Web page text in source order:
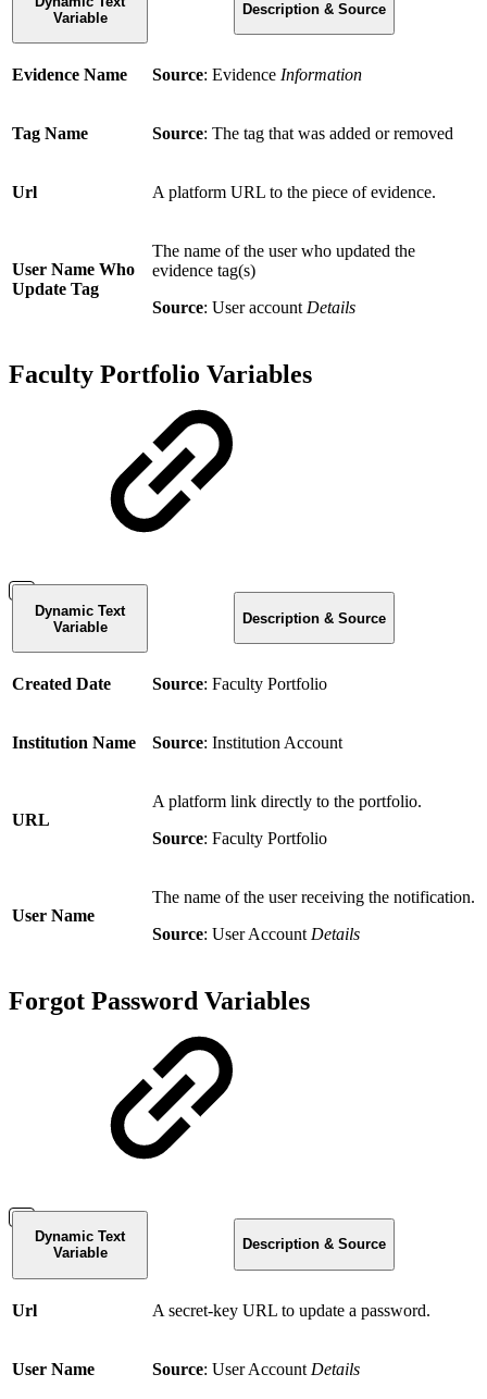
Variable
Description & Source
Evidence Name Source: Evidence Information
Tag Name Source: The tag that was added or removed
Url A platform URL to the piece of evidence.
User Name Who
Update Tag
The name of the user who updated the
evidence tag(s)
Source: User accountDetails
Faculty Portfolio Variables
Dynamic Text
Variable
Description & Source
Created Date Source: Faculty Portfolio
Institution Name Source: Institution Account
URL
A platform link directly to the portfolio.
Source: Faculty Portfolio
User Name
The name of the user receiving the notification.
Source: User Account Details
Forgot Password Variables
Dynamic Text
Variable
Description & Source
Url A secret-key URL to update a password.
User Name Source: User Account Details